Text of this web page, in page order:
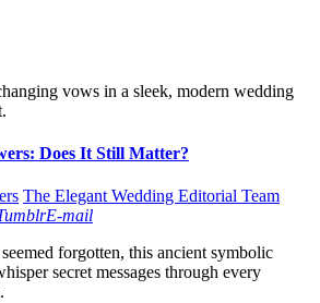
Does It Still Matter?
The Elegant Wedding Editorial Team
E-mail
forgotten, this ancient symbolic
secret messages through every